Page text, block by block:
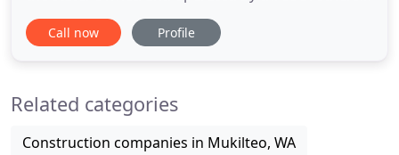
who are all committed to doing the very best work
on each roof installed, our company's primary
roofing
Call now Profile
Related categories
Construction companies in Mukilteo, WA